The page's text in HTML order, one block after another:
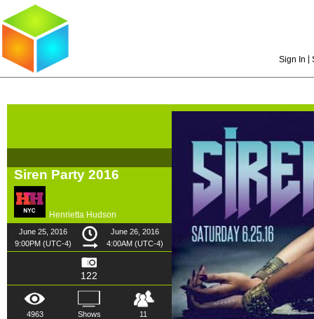
Sign In
Siren Party 2016
Henrietta Hudson
June 25, 2016
9:00PM (UTC-4)
June 26, 2016
4:00AM (UTC-4)
122
4963 Shows 11